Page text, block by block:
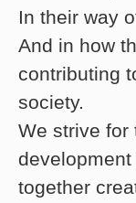
In their way
And in how
contributing
society.
We strive for
together